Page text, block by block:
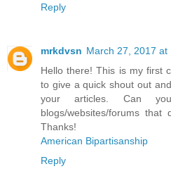
Reply
mrkdvsn March 27, 2017 at
Hello there! This is my first
to give a quick shout out
your articles. Can
blogs/websites/forums
Thanks!
American Bipartisanship
Reply